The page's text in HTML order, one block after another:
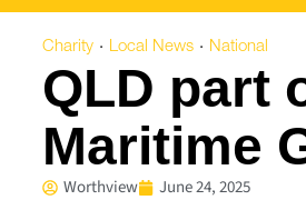
Charity · Local News · National
QLD part
Maritime
Worthview June 24, 2025